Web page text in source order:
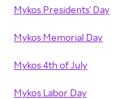
Mykos Presidents' Day
Mykos Memorial Day
Mykos 4th of July
Mykos Labor Day